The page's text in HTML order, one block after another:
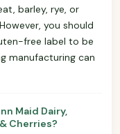
barley, rye, or
you should
free label to be
manufacturing can
Maid Dairy,
Cherries?